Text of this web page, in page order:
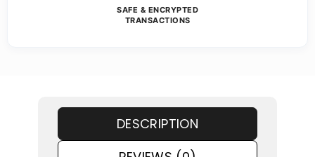
SAFE & ENCRYPTED
TRANSACTIONS
DESCRIPTION